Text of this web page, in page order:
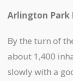
Arlington Park
By the turn of
about 1,400
slowly with a